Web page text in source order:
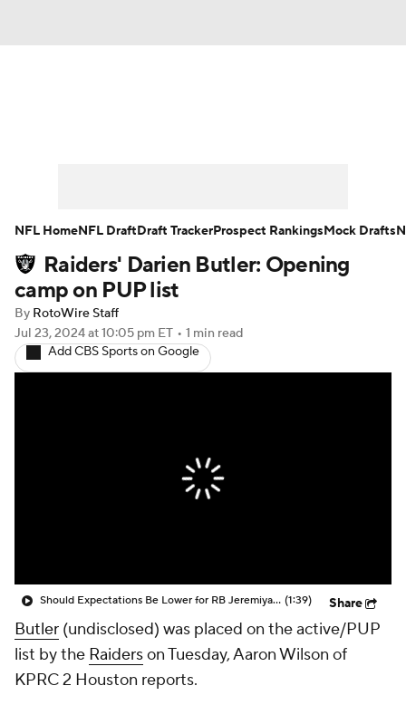
Player Search Injury Report
Fantasy Football Today
Fantasy Games
Raiders' Darien Butler: Opening
camp on PUP list
By RotoWire Staff
Jul 23, 2024at 10:05 pm ET • 1 min read
Add CBS Sports on Google
Should Expectations Be Lower for RB Jeremiyah Love? (1:39) Share
Butler (undisclosed) was placed on the active/PUP
list by the Raiderson Tuesday, Aaron Wilson of
KPRC 2 Houston reports.
NFL HomeNFL DraftDraft TrackerProspect RankingsMock Drafts